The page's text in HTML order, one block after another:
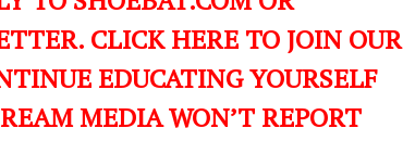
CLICK HERE TO JOIN OUR
EDUCATING YOURSELF
MEDIA WON’T REPORT